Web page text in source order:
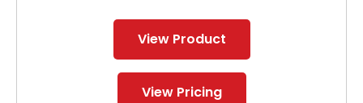
View Product
View Pricing